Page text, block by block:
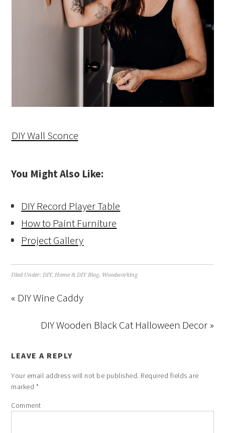
DIY Wall Sconce
You Might Also Like:
DIY Record Player Table
How to Paint Furniture
Project Gallery
Filed Under:DIY,Home & DIY Blog, Woodworking
« DIY Wine Caddy
DIY Wooden Black Cat Halloween Decor »
LEAVE A REPLY
Your email address will not be published. Required fields are
marked *
Comment